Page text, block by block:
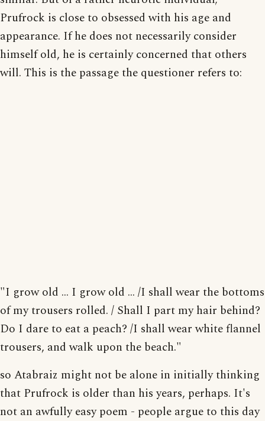
Prufrock is close to obsessed with his age and
appearance. If he does not necessarily consider
himself old, he is certainly concerned that others
will. This is the passage the questioner refers to:
"I grow old ... I grow old ... /I shall wear the bottoms
of my trousers rolled. / Shall I part my hair behind?
Do I dare to eat a peach? /I shall wear white flannel
trousers, and walk upon the beach."
so Atabraiz might not be alone in initially thinking
that Prufrock is older than his years, perhaps. It's
not an awfully easy poem - people argue to this day